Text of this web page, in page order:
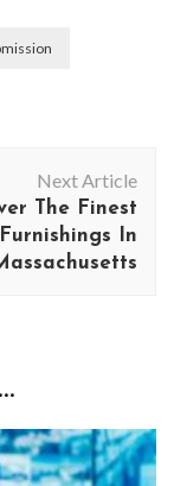
Next Article
The Finest
In